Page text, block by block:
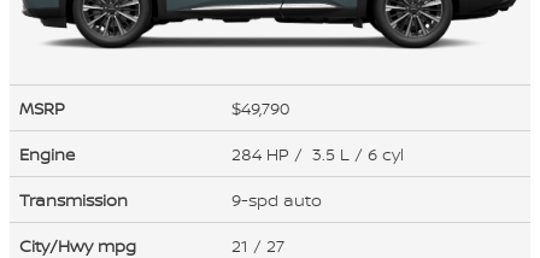
MSRP
$49,790
Engine
284 HP / 3.5 L / 6 cyl
Transmission
9-spd auto
City/Hwy mpg 21 / 27